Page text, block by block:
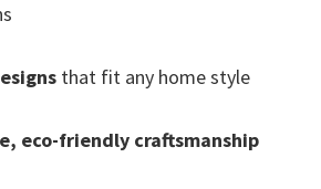
that fit any home style
eco-friendly craftsmanship